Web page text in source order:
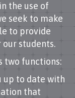
the use of
seek to make
to provide
students.
two functions:
up to date with
that